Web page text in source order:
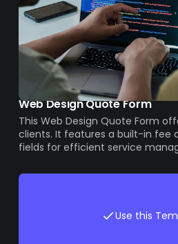
Web Design Quote Form
This Web Design Quote Form
clients. It features a built-in fee
fields for efficient service
Use this